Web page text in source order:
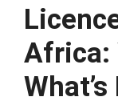
Africa:
What’s